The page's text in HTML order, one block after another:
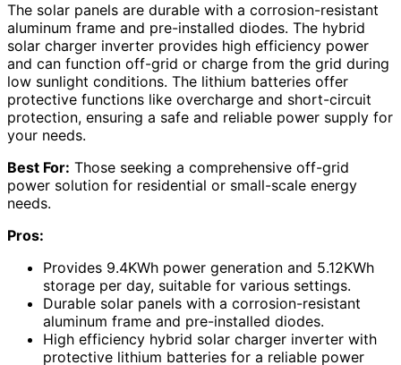
The solar panels are durable with a corrosion-resistant
aluminum frame and pre-installed diodes. The hybrid
solar charger inverter provides high efficiency power
and can function off-grid or charge from the grid during
low sunlight conditions. The lithium batteries offer
protective functions like overcharge and short-circuit
protection, ensuring a safe and reliable power supply for
your needs.
Best For: Those seeking a comprehensive off-grid
power solution for residential or small-scale energy
needs.
Pros:
Provides 9.4KWh power generation and 5.12KWh
storage per day, suitable for various settings.
Durable solar panels with a corrosion-resistant
aluminum frame and pre-installed diodes.
High efficiency hybrid solar charger inverter with
protective lithium batteries for a reliable power